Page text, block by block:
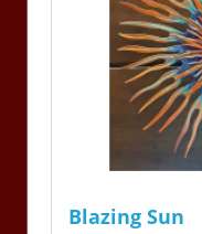
Blazing Sun